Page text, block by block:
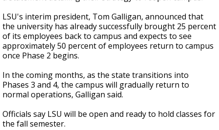
57
seconds
LSU's interim president, Tom Galligan, announced that
the university has already successfully brought 25 percent
of its employees back to campus and expects to see
approximately 50 percent of employees return to campus
once Phase 2 begins.
In the coming months, as the state transitions into
Phases 3 and 4, the campus will gradually return to
normal operations, Galligan said.
Officials say LSU will be open and ready to hold classes for
the fall semester.